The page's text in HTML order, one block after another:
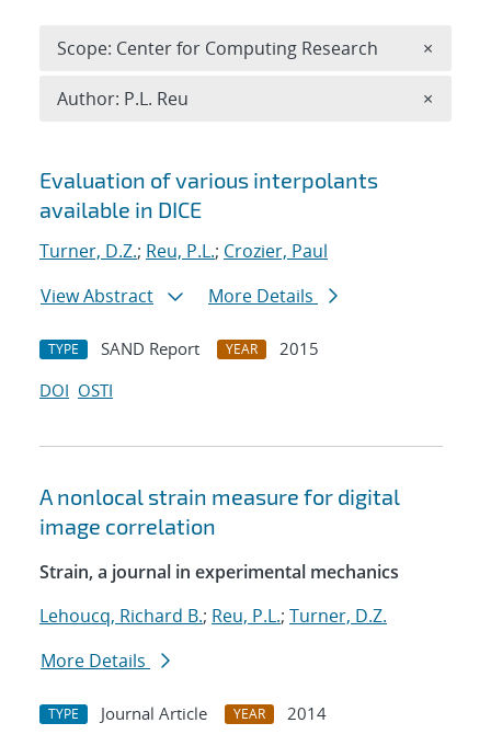
Search results
Evaluation of various interpolants
available in DICE
Turner, D.Z.; Reu, P.L.; Crozier, Paul
View Abstract
More Details
TYPE SAND Report YEAR
2015
DOI OSTI
A nonlocal strain measure for digital
image correlation
Strain, a journal in experimental mechanics
Lehoucq, Richard B.; Reu, P.L.; Turner, D.Z.
More Details
TYPE Journal Article YEAR
2014
Scope: Center for Computing Research ×
Author: P.L. Reu ×